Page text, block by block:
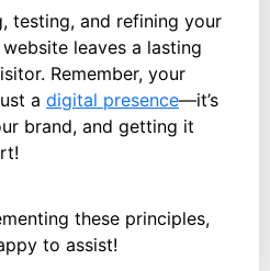
testing, and refining your
leaves a lasting
Remember, your
a digital presence—it’s
brand, and getting it
these principles,
to assist!